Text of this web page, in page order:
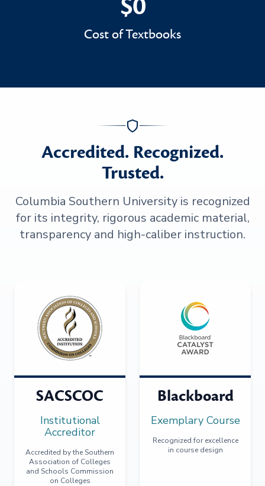
$0
Cost of Textbooks
Accredited. Recognized.
Trusted.
Columbia Southern University is recognized
for its integrity, rigorous academic material,
transparency and high-caliber instruction.
SACSCOC
Institutional
Accreditor
Accredited by the Southern
Association of Colleges
and Schools Commission
on Colleges
Blackboard
Exemplary Course
Recognized for excellence
in course design